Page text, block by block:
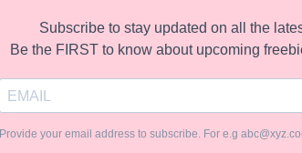
Subscribe to stay updated on all the
Be the FIRST to know about upcoming
Provide your email address to subscribe. For e.g